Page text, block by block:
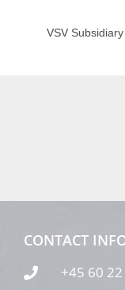
VSV
CONTACT
+45 60